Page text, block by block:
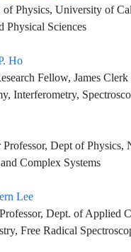
of California at Berkeley Senior Faculty Scientist,
Physical Sciences
Ho
Clerk Maxwell Telescope Director General
Interferometry,
Dept of Physics,
Complex Systems
Lee
Dept. of Applied
Free Radical